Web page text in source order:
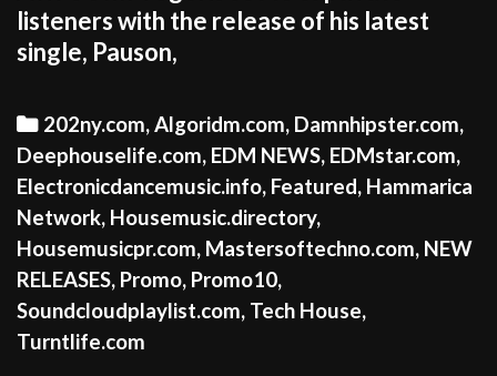
listeners with the release of his latest
single, Pauson,
Categories
202ny.com,Algoridm.com, Damnhipster.com,
Deephouselife.com, EDM NEWS, EDMstar.com,
Electronicdancemusic.info, Featured, Hammarica
Network, Housemusic.directory,
Housemusicpr.com, Mastersoftechno.com, NEW
RELEASES, Promo, Promo10,
Soundcloudplaylist.com, Tech House,
Turntlife.com